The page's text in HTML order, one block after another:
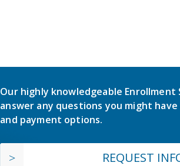
Our highly knowledgeable Enrollment
answer any questions you might
and payment options.
REQUEST